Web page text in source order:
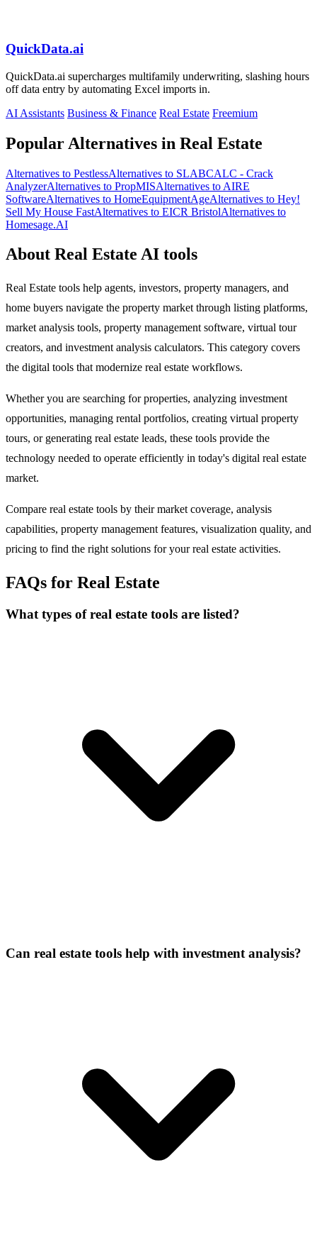
QuickData.ai
QuickData.ai supercharges multifamily underwriting, slashing hours
off data entry by automating Excel imports in.
AI Assistants Business & Finance Real Estate Freemium
Popular Alternatives in Real Estate
Alternatives to PestlessAlternatives to SLABCALC - Crack
AnalyzerAlternatives to PropMISAlternatives to AIRE
SoftwareAlternatives to HomeEquipmentAgeAlternatives to Hey!
Sell My House FastAlternatives to EICR BristolAlternatives to
Homesage.AI
About Real Estate AI tools
Real Estate tools help agents, investors, property managers, and
home buyers navigate the property market through listing platforms,
market analysis tools, property management software, virtual tour
creators, and investment analysis calculators. This category covers
the digital tools that modernize real estate workflows.
Whether you are searching for properties, analyzing investment
opportunities, managing rental portfolios, creating virtual property
tours, or generating real estate leads, these tools provide the
technology needed to operate efficiently in today's digital real estate
market.
Compare real estate tools by their market coverage, analysis
capabilities, property management features, visualization quality, and
pricing to find the right solutions for your real estate activities.
FAQs for Real Estate
What types of real estate tools are listed?
Can real estate tools help with investment analysis?